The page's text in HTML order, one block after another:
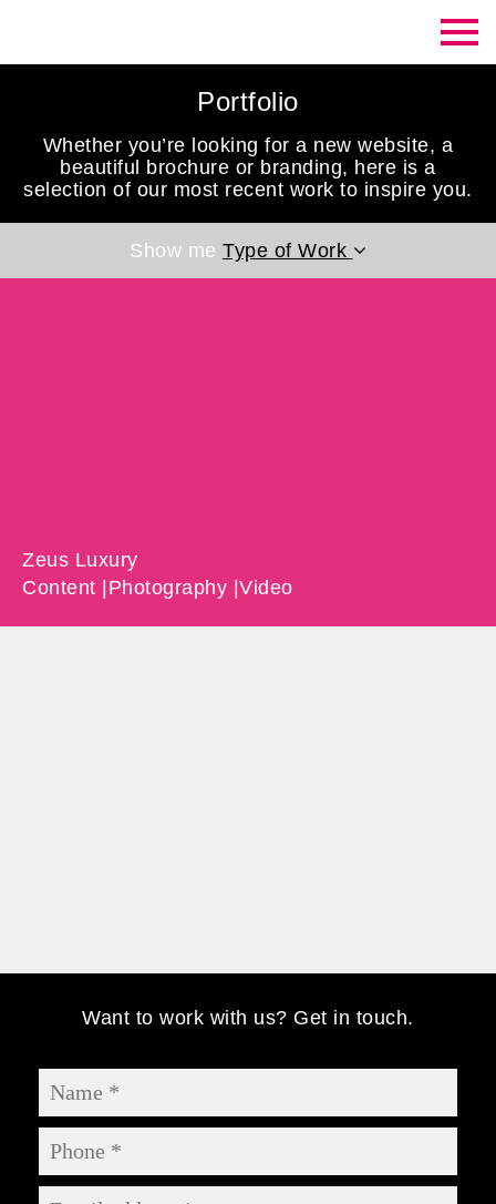
Portfolio
Whether you’re looking for a new website, a
beautiful brochure or branding, here is a
selection of our most recent work to inspire you.
Show me Type of Work
Zeus Luxury
Content | Photography |Video
Want to work with us? Get in touch.